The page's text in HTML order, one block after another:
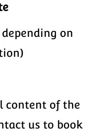
on
content of the
us to book